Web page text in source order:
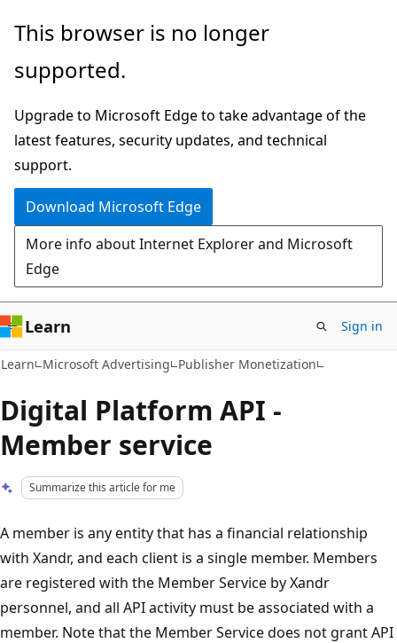
Skip
main
Skip
Ask
chat
experience
This browser is no longer
supported.
Upgrade to Microsoft Edge to take advantage of the
latest features, security updates, and technical
support.
Download Microsoft Edge
More info about Internet Explorer and Microsoft
Edge
Learn Sign in
Learn Microsoft Advertising Publisher Monetization
Digital Platform API -
Member service
Summarize this article for me
A member is any entity that has a financial relationship
with Xandr, and each client is a single member. Members
are registered with the Member Service by Xandr
personnel, and all API activity must be associated with a
member. Note that the Member Service does not grant API